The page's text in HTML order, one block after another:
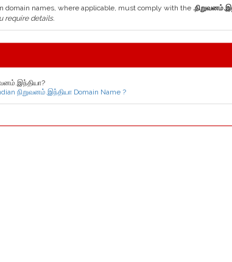
domain names, where applicable, must comply with the
require details.
நிறுவனம்.இந்தியா Domain Name ?